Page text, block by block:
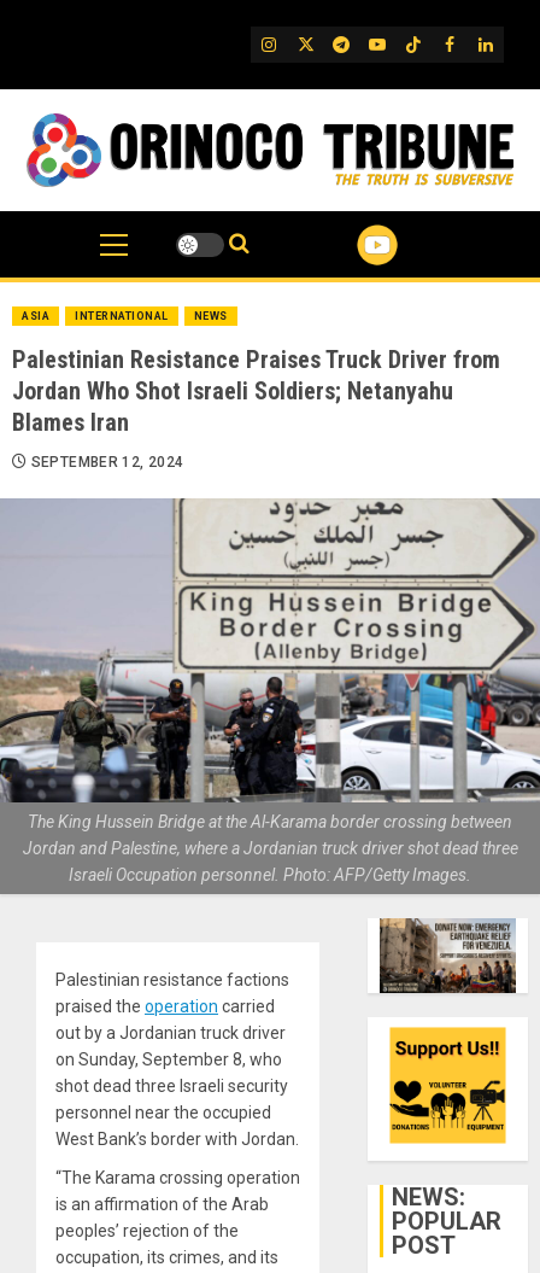
IG TwitterTelegram
YouTube
TikTok
FB
ASIA INTERNATIONAL NEWS
Palestinian Resistance Praises Truck Driver from
Jordan Who Shot Israeli Soldiers; Netanyahu
Blames Iran
SEPTEMBER 12, 2024
The King Hussein Bridge at the Al-Karama border crossing between
Jordan and Palestine, where a Jordanian truck driver shot dead three
Israeli Occupation personnel. Photo: AFP/Getty Images.
Palestinian resistance factions
praised the operation carried
out by a Jordanian truck driver
on Sunday, September 8, who
shot dead three Israeli security
personnel near the occupied
West Bank’s border with Jordan.
“The Karama crossing operation
is an affirmation of the Arab
peoples’ rejection of the
occupation, its crimes, and its
NEWS:
POPULAR
POST